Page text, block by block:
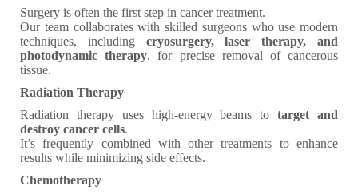
Surgery is often the first step in cancer treatment.
Our team collaborates with skilled surgeons who use modern
techniques, including cryosurgery, laser therapy, and
photodynamic therapy, for precise removal of cancerous
tissue.
Radiation Therapy
Radiation therapy uses high-energy beams totarget and
destroy cancer cells.
It’s frequently combined with other treatments to enhance
results while minimizing side effects.
Chemotherapy